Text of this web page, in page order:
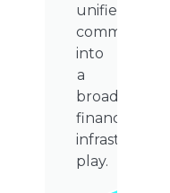
unified
commerce
into
a
broader
financial
infrastructure
play.